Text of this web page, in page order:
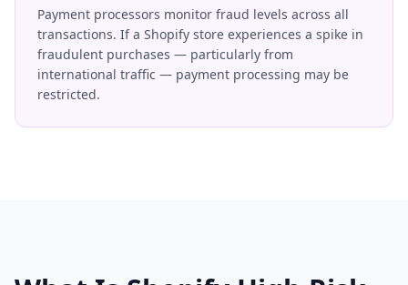
Payment processors monitor fraud levels across all
transactions. If a Shopify store experiences a spike in
fraudulent purchases — particularly from
international traffic — payment processing may be
restricted.